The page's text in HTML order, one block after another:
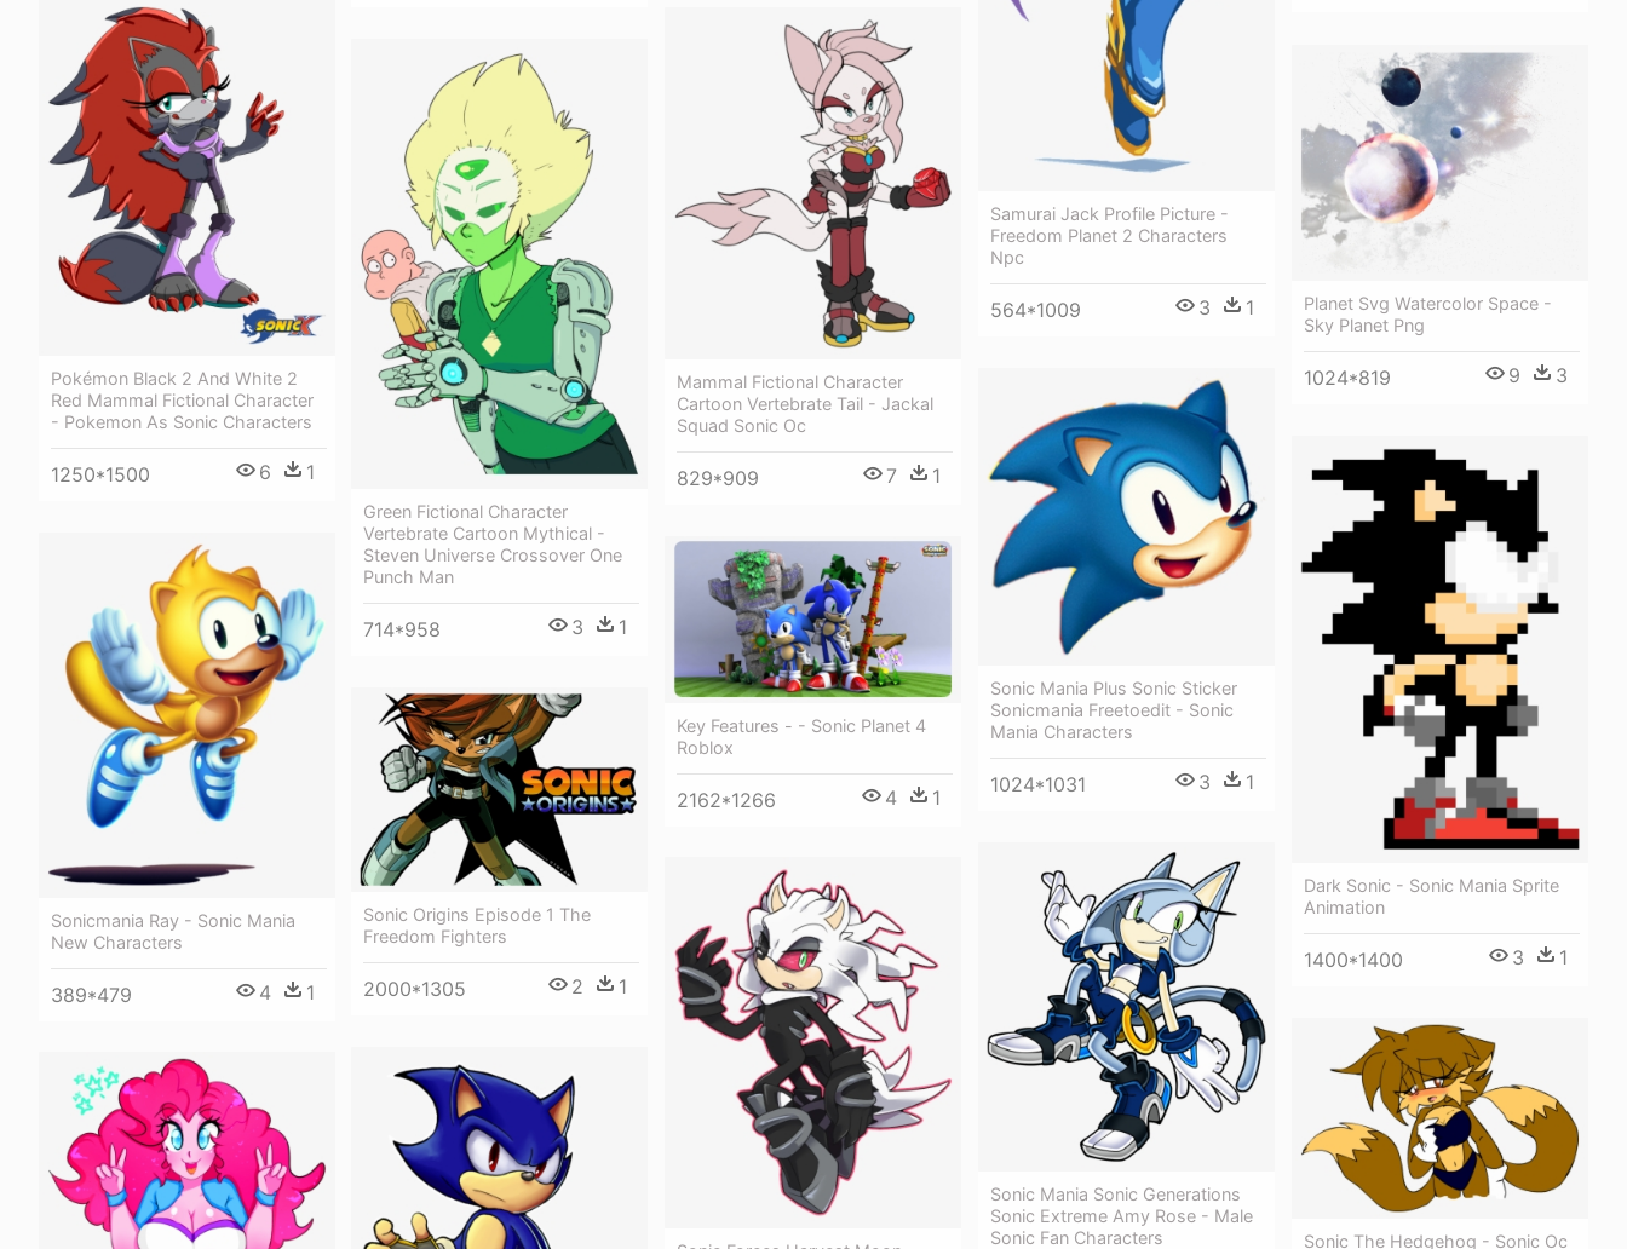
Samurai Jack Profile Picture -
Freedom Planet 2 Characters
Npc
564*1009 3 1
Pokémon Black 2 And White 2
Red Mammal Fictional Character
- Pokemon As Sonic Characters
1250*1500 6 1
Mammal Fictional Character
Cartoon Vertebrate Tail - Jackal
Squad Sonic Oc
829*909 7 1
Green Fictional Character
Vertebrate Cartoon Mythical -
Steven Universe Crossover One
Punch Man
714*958 3 1
Planet Svg Watercolor Space -
Sky Planet Png
1024*819 9 3
Sonic Mania Plus Sonic Sticker
Sonicmania Freetoedit - Sonic
Mania Characters
1024*1031 3 1
Dark Sonic - Sonic Mania Sprite
Animation
1400*1400 3 1
Sonicmania Ray - Sonic Mania
New Characters
389*479 4 1
Key Features - - Sonic Planet 4
Roblox
2162*1266 4 1
Sonic Origins Episode 1 The
Freedom Fighters
2000*1305 2 1
Sonic Mania Sonic Generations
Sonic Extreme Amy Rose - Male
Sonic Fan Characters
Sonic The Hedgehog - Sonic Oc